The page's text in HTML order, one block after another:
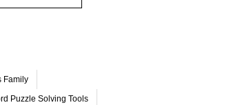
Family
Puzzle Solving Tools